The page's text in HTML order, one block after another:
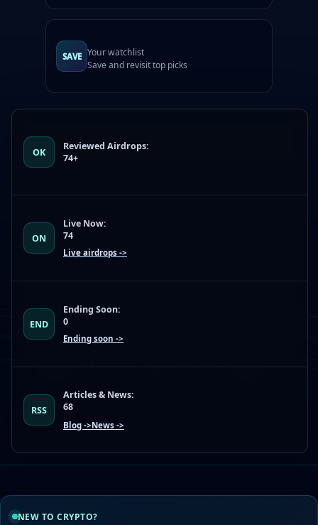
SAVE Your watchlist
Save and revisit top picks
OK
Reviewed Airdrops:
74+
ON
Live Now:
74
Live airdrops ->
END
Ending Soon:
0
Ending soon ->
RSS
Articles & News:
68
Blog ->News ->
NEW TO CRYPTO?